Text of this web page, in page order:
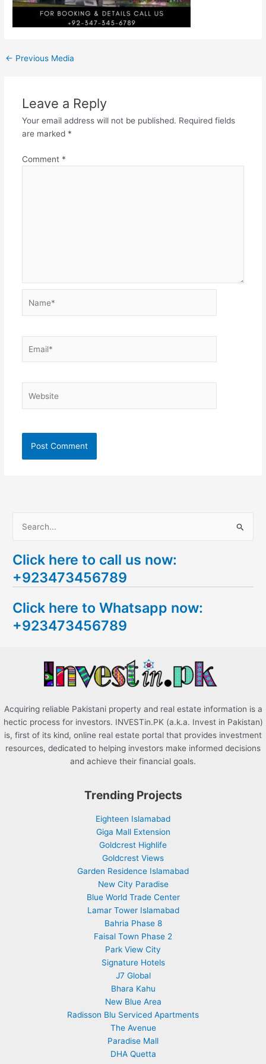
← Previous Media
Leave a Reply
Your email address will not be published. Required fields
are marked *
Comment *
a
r
h
f
Click here to call us now:
+923473456789
Click here to Whatsapp now:
+923473456789
Acquiring reliable Pakistani property and real estate information is a
hectic process for investors. INVESTin.PK (a.k.a. Invest in Pakistan)
is, first of its kind, online real estate portal that provides investment
resources, dedicated to helping investors make informed decisions
and achieve their financial goals.
Trending Projects
Eighteen Islamabad
Giga Mall Extension
Goldcrest Highlife
Goldcrest Views
Garden Residence Islamabad
New City Paradise
Blue World Trade Center
Lamar Tower Islamabad
Bahria Phase 8
Faisal Town Phase 2
Park View City
Signature Hotels
J7 Global
Bhara Kahu
New Blue Area
Radisson Blu Serviced Apartments
The Avenue
Paradise Mall
DHA Quetta